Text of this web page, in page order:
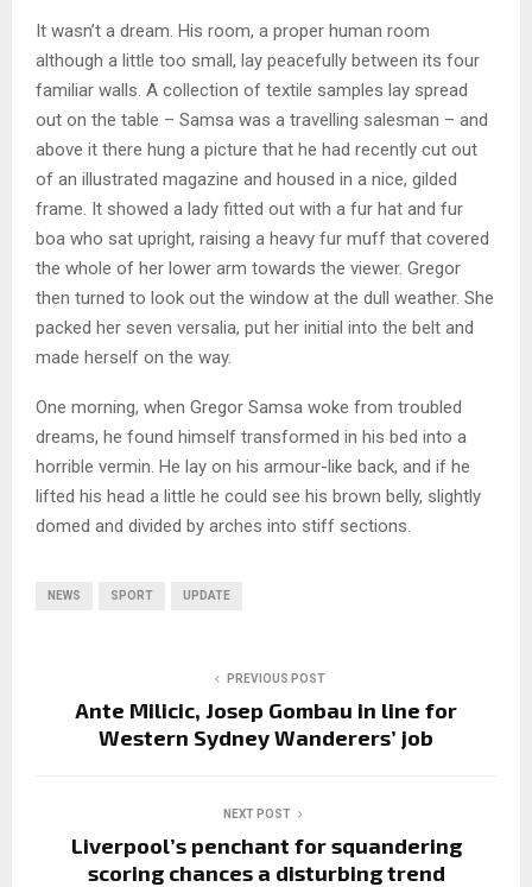
It wasn’t a dream. His room, a proper human room
although a little too small, lay peacefully between its four
familiar walls. A collection of textile samples lay spread
out on the table – Samsa was a travelling salesman – and
above it there hung a picture that he had recently cut out
of an illustrated magazine and housed in a nice, gilded
frame. It showed a lady fitted out with a fur hat and fur
boa who sat upright, raising a heavy fur muff that covered
the whole of her lower arm towards the viewer. Gregor
then turned to look out the window at the dull weather. She
packed her seven versalia, put her initial into the belt and
made herself on the way.
One morning, when Gregor Samsa woke from troubled
dreams, he found himself transformed in his bed into a
horrible vermin. He lay on his armour-like back, and if he
lifted his head a little he could see his brown belly, slightly
domed and divided by arches into stiff sections.
NEWS SPORT UPDATE
PREVIOUS POST
Ante Milicic, Josep Gombau in line for
Western Sydney Wanderers’ job
NEXT POST
Liverpool’s penchant for squandering
scoring chances a disturbing trend